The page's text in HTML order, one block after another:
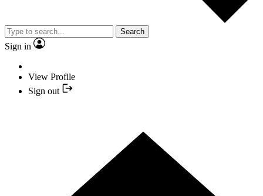
Search
Sign in
View Profile
Sign out